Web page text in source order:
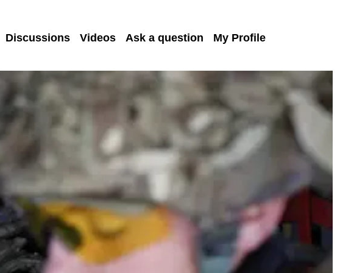
Discussions Videos Ask a question My Profile